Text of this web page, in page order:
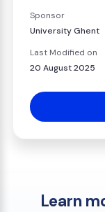
Sponsor
University Ghent
Last Modified on
20 August 2025
Learn